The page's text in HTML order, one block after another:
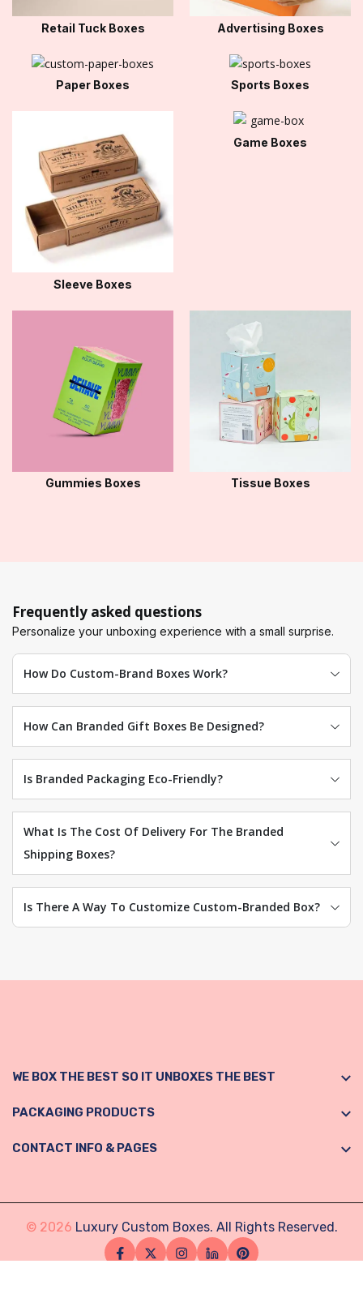
Retail Tuck Boxes Advertising Boxes
Paper Boxes Sports Boxes
Sleeve Boxes
Game Boxes
Gummies Boxes Tissue Boxes
Frequently asked questions
Personalize your unboxing experience with a small surprise.
How Do Custom-Brand Boxes Work?
How Can Branded Gift Boxes Be Designed?
Is Branded Packaging Eco-Friendly?
What Is The Cost Of Delivery For The Branded
Shipping Boxes?
Is There A Way To Customize Custom-Branded Box?
WE BOX THE BEST SO IT UNBOXES THE BEST
PACKAGING PRODUCTS
CONTACT INFO & PAGES
© 2026 Luxury Custom Boxes. All Rights Reserved.
FacebookTwitter Instagram
LinkedinPinterest